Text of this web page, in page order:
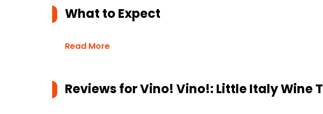
What to Expect
Read More
Reviews forVino! Vino!: Little Italy Wine